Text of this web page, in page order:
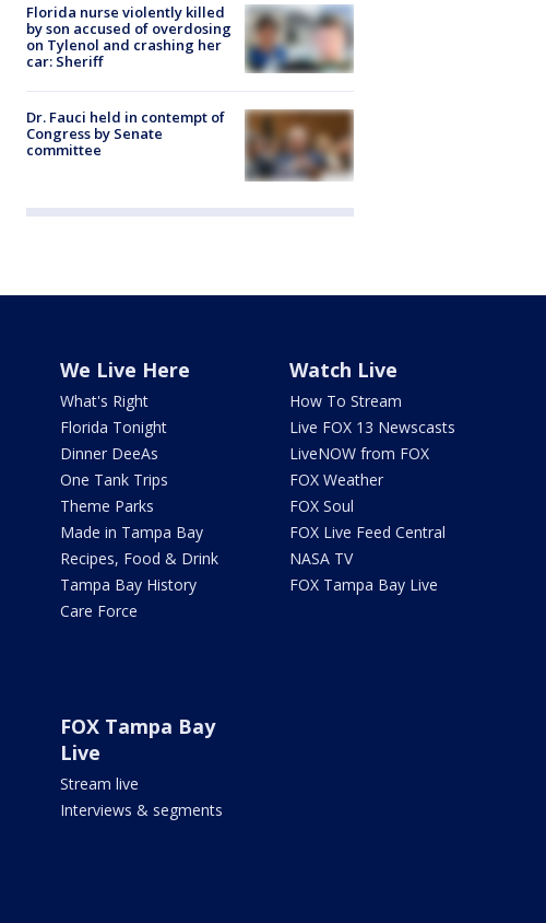
Florida nurse violently killed
by son accused of overdosing
on Tylenol and crashing her
car: Sheriff
Dr. Fauci held in contempt of
Congress by Senate
committee
We Live Here
What's Right
Florida Tonight
Dinner DeeAs
One Tank Trips
Theme Parks
Made in Tampa Bay
Recipes, Food & Drink
Tampa Bay History
Care Force
Watch Live
How To Stream
Live FOX 13 Newscasts
LiveNOW from FOX
FOX Weather
FOX Soul
FOX Live Feed Central
NASA TV
FOX Tampa Bay Live
FOX Tampa Bay
Live
Stream live
Interviews & segments